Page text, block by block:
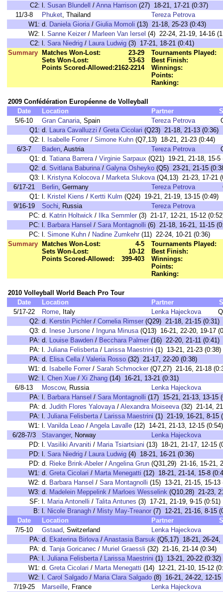
C2: l. Susan Blundell / Anna Harrison (27) 18-21, 17-21 (0:37)
11/3-8
Phuket, Thailand
Tereza Petrova
W1: d. Daniela Gioria/ Giulia Momoli (13) 21-18, 25-23 (0:43)
W2: l. Sanne Keizer / Marleen Van Iersel (4) 22-24, 21-19, 14-16
C2: l. Sara Niedrig / Laura Ludwig (3) 17-21, 18-21 (0:41)
Summary
Matches Won-Lost:
23-29
Sets Won-Lost:
53-63
Points Scored-Allowed:2162-2214
Tournaments Played:
Best Finish:
Winnings:
Points:
Ranking:
2009 Confédération Européenne de Volleyball
Date
Location Partner
5/6-10
Gran Canaria, Spain Tereza Petrova
Q1: d. Laura Cavalluzzi / Greta Cicolari (Q23) 21-18, 21-13 (0:36)
Q2: l. Isabelle Forrer / Simone Kuhn (Q7,13) 18-21, 21-23 (0:44)
6/3-7
Baden, Austria Tereza Petrova
Q1: d. Tatiana Barrera/ Virginie Sarpaux (Q21) 19-21, 21-18, 15-5
Q2: d. Svitlana Baburina/ Galyna Osheyko (Q5) 23-21, 21-15
Q3: l. Kristyna Kolocova/ Marketa Slukova(Q4,13) 21-23, 17-21
6/17-21
Berlin, Germany Tereza Petrova
Q1: l. Kristel Kiens / Kertti Kulm (Q24) 19-21, 21-19, 13-15 (0:49)
9/16-19
Sochi, Russia
Tereza Petrova
PC: d. Katrin Holtwick / Ilka Semmler (3) 21-17, 12-21, 15-12
PC: l. Barbara Hansel / Sara Montagnolli (6) 21-18, 16-21, 11-15
PC: l. Simone Kuhn / Nadine Zumkehr (11) 22-24, 10-21 (0:36)
Summary
Matches Won-Lost:
4-5
Sets Won-Lost:
10-12
Points Scored-Allowed:
399-403
Tournaments Played:
Best Finish:
Winnings:
Points:
Ranking:
2010 Volleyball World Beach Pro Tour
Date
Location Partner
5/17-22
Rome, Italy Lenka Hajeckova
Q2: d. Kerstin Pichler / Cornelia Rimser (Q29) 21-18, 21-15 (0:31)
Q3: d. Inese Jursone / Inguna Minusa(Q13) 16-21, 22-20, 19-17
PA: d. Louise Bawden / Becchara Palmer (16) 22-20, 21-11 (0:41)
PA: l. Juliana Felisberta/ Larissa Maestrini (1) 13-21, 21-23 (0:38)
PA: d. Elisa Cella/ Valeria Rosso (32) 21-17, 22-20 (0:38)
W1: d. Isabelle Forrer / Sarah Schmocker (Q7,27) 21-16, 21-18
W2: l. Chen Xue / Xi Zhang (14) 16-21, 13-21 (0:31)
6/8-13
Moscow, Russia
Lenka Hajeckova
PA: l. Barbara Hansel / Sara Montagnolli (17) 15-21, 21-13, 13-15
PA: d. Judith Flores Yalovaya/ Alexandra Moiseeva(32) 21-14,
PA: l. Juliana Felisberta/ Larissa Maestrini (1) 21-19, 16-21, 8-15
W1: l. Vanilda Leao / Angela Lavalle (12) 14-21, 21-13, 12-15 (0:54)
6/28-7/3
Stavanger, Norway
Lenka Hajeckova
PD: l. Vasiliki Arvaniti / Maria Tsiartsiani (13) 18-21, 21-17, 12-15
PD: l. Sara Niedrig / Laura Ludwig (4) 18-21, 16-21 (0:36)
PD: d. Rieke Brink-Abeler / Angelina Grun (Q31,29) 21-16, 15-21,
W1: d. Greta Cicolari / Marta Menegatti (12) 18-21, 21-14, 15-8
W2: d. Barbara Hansel / Sara Montagnolli (15) 13-21, 21-15, 15-13
W3: d. Madelein Meppelink / Marloes Wesselink (Q10,28) 21-23,
SF: l. Maria Antonelli / Talita Antunes (3) 17-21, 21-19, 9-15 (0:51)
B: l. Nicole Branagh / Misty May-Treanor (7) 12-21, 21-16, 8-15
Date
Location Partner
7/5-10
Gstaad, Switzerland
Lenka Hajeckova
PA: d. Ekaterina Birlova/ Anastasia Barsuk (Q5,17) 18-21, 26-24,
PA: d. Tanja Goricanec / Muriel Graessli (32) 21-16, 21-14 (0:34)
PA: l. Juliana Felisberta/ Larissa Maestrini (1) 13-21, 20-22 (0:32)
W1: d. Greta Cicolari / Marta Menegatti (14) 12-21, 21-10, 15-12
W2: l. Carol Salgado / Maria Clara Salgado (8) 16-21, 24-22, 12-15
7/19-25
Marseille, France
Lenka Hajeckova